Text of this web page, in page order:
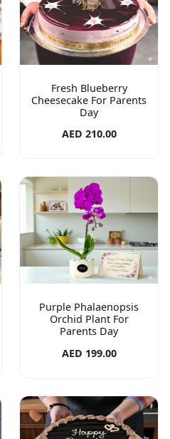
Fresh Blueberry
Cheesecake For Parents
Day
AED 210.00
Purple Phalaenopsis
Orchid Plant For
Parents Day
AED 199.00